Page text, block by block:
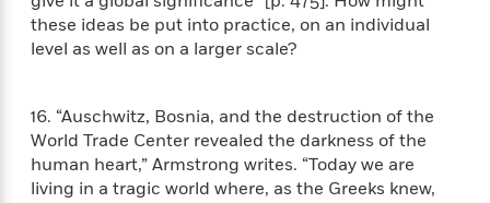
g
e
N
f
c
t
B
o
o
G
u
a
n
l
i
e
W
J
a
s
C
e
these ideas be put into practice, on an individual
level as well as on a larger scale?
16. “Auschwitz, Bosnia, and the destruction of the
World Trade Center revealed the darkness of the
human heart,” Armstrong writes. “Today we are
living in a tragic world where, as the Greeks knew,